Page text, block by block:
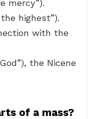
mercy”).
highest”).
with the
the Nicene
of a mass?